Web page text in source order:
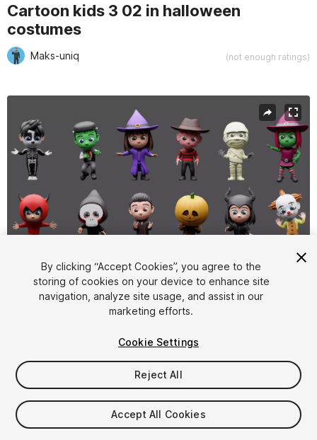
Cartoon kids 3 02 in halloween
costumes
Maks-uniq (not enough ratings)
1/10
$49
Taxes/VAT calculated at checkout
By clicking “Accept Cookies”, you agree to the
storing of cookies on your device to enhance site
navigation, analyze site usage, and assist in our
marketing efforts.
Cookie Settings
Reject All
Accept All Cookies